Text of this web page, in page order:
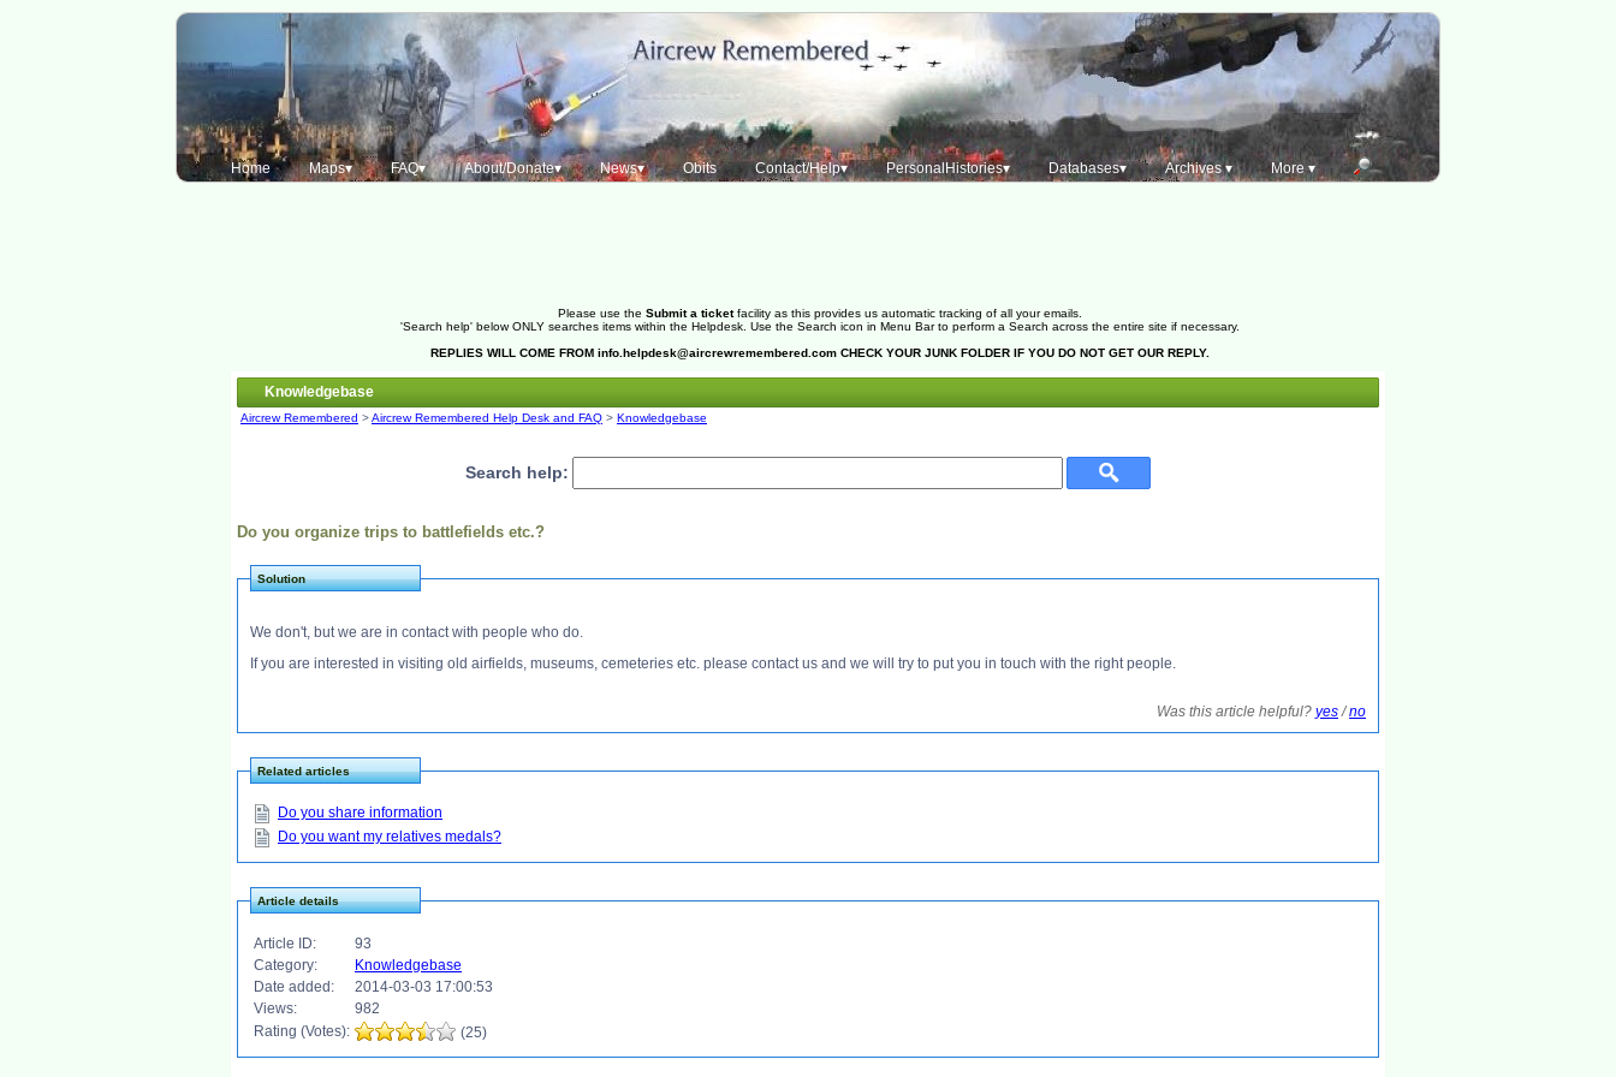
Home Maps▾ FAQ▾ About/Donate▾ News▾ Obits Contact/Help▾ PersonalHistories▾ Databases▾ Archives ▾ More ▾
Please use the Submit a ticketfacility as this provides us automatic tracking of all your emails.
'Search help' below ONLY searches items within the Helpdesk. Use the Search icon in Menu Bar to perform a Search across the entire site if necessary.
REPLIES WILL COME FROM info.helpdesk@aircrewremembered.com CHECK YOUR JUNK FOLDER IF YOU DO NOT GET OUR REPLY.
Knowledgebase
Aircrew Remembered >Aircrew Remembered Help Desk and FAQ > Knowledgebase
Search help:
Do you organize trips to battlefields etc.?
Solution
We don't, but we are in contact with people who do.
If you are interested in visiting old airfields, museums, cemeteries etc. please contact us and we will try to put you in touch with the right people.
Was this article helpful? yes/no
Related articles
Do you share information
Do you want my relatives medals?
Article details
Article ID:
93
Category:
Knowledgebase
Date added:
2014-03-03 17:00:53
Views:
982
Rating (Votes):
(25)